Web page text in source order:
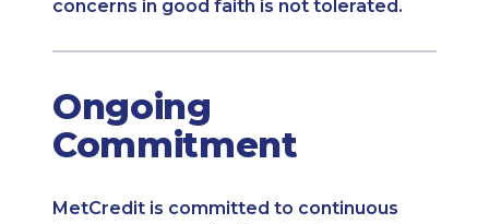
concerns in good faith is not tolerated.
Ongoing
Commitment
MetCredit is committed to continuous